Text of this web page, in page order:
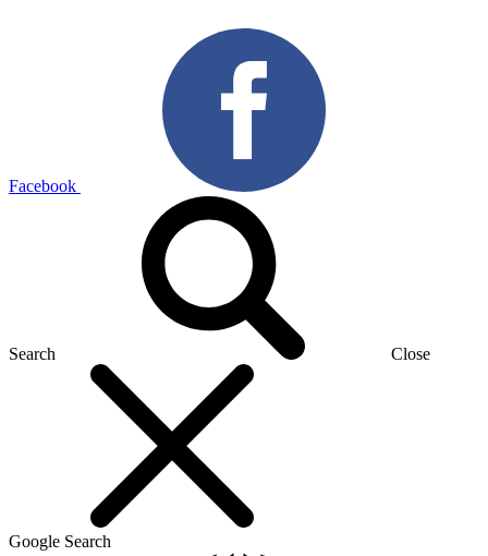
Facebook
Search Close
Google Search